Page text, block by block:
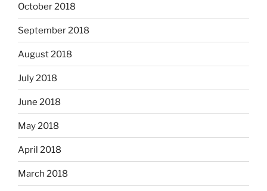
October 2018
September 2018
August 2018
July 2018
June 2018
May 2018
April 2018
March 2018